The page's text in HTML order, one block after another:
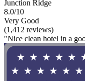
Junction Ridge
8.0/10
Very Good
(1,412 reviews)
"Nice clean hotel in a